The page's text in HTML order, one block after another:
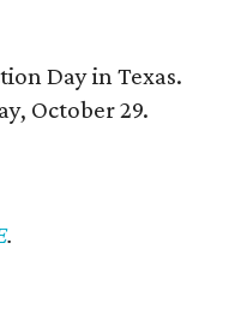
Day in Texas.
October 29.
.